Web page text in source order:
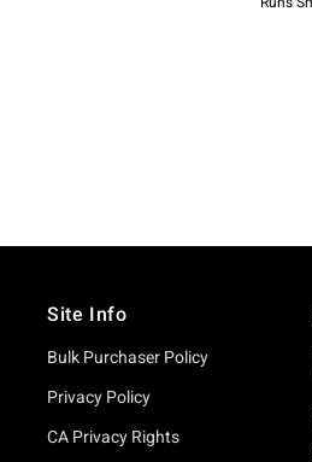
Site Info
Bulk Purchaser Policy
Privacy Policy
CA Privacy Rights